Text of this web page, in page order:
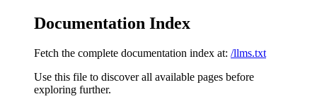
Documentation Index
Fetch the complete documentation index at: /llms.txt
Use this file to discover all available pages before
exploring further.